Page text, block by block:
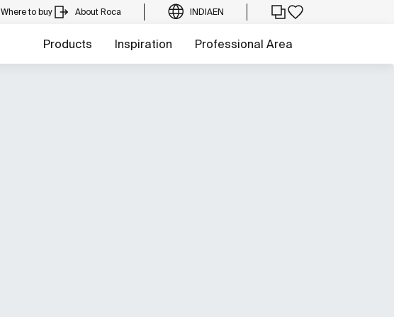
Where to buy About Roca INDIAEN
Products Inspiration Professional Area